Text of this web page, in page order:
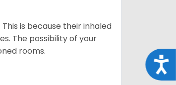
is because their inhaled
The possibility of your
rooms.